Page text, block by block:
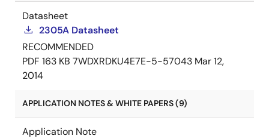
Datasheet
2305A Datasheet
RECOMMENDED
PDF 163 KB 7WDXRDKU4E7E-5-57043 Mar 12,
2014
APPLICATION NOTES & WHITE PAPERS (9)
Application Note